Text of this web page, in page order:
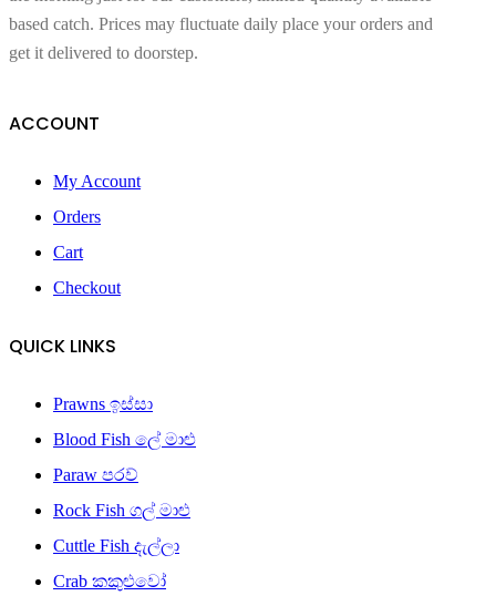
based catch. Prices may fluctuate daily place your orders and
get it delivered to doorstep.
ACCOUNT
My Account
Orders
Cart
Checkout
QUICK LINKS
Prawns ඉස්සා
Blood Fish ලේ මාළු
Paraw පරව්
Rock Fish ගල් මාළු
Cuttle Fish දැල්ලා
Crab කකුළුවෝ